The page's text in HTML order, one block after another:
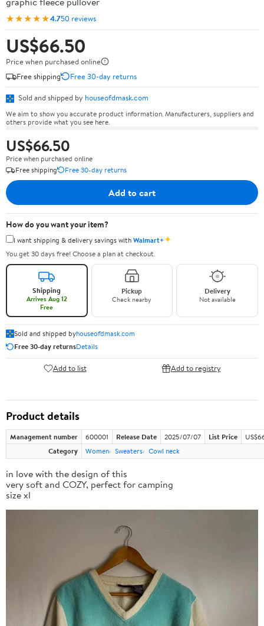
★★★★★4.750 reviews
US$66.50
Price when purchased online
Free shipping
Free 30-day returns
Sold and shipped by houseofdmask.com
We aim to show you accurate product information. Manufacturers, suppliers and
others provide what you see here.
US$66.50
Price when purchased online
Free shipping
Free 30-day returns
Add to cart
How do you want your item?
I want shipping & delivery savings withWalmart+✦
You get 30 days free! Choose a plan at checkout.
Shipping
Arrives Aug 12
Free
Pickup
Check nearby
Delivery
Not available
Sold and shipped byhouseofdmask.com
Free 30-day returnsDetails
Add to list Add to registry
Product details
Management number 600001 Release Date 2025/07/07 List Price
Category
Women Sweaters Cowl neck
in love with the design of this
very soft and COZY, perfect for camping
size xl